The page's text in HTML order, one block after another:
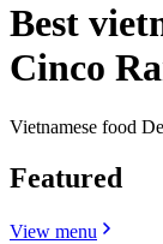
Best
Cinco
Vietnamese food
Featured
View menu